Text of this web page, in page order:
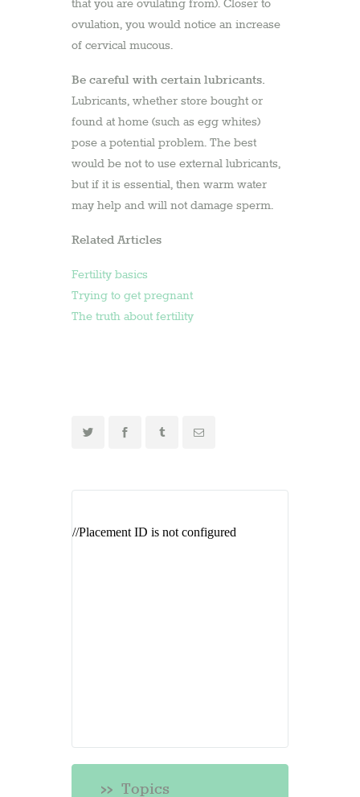
that you are ovulating from). Closer to
ovulation, you would notice an increase
of cervical mucous.
Be careful with certain lubricants.
Lubricants, whether store bought or
found at home (such as egg whites)
pose a potential problem. The best
would be not to use external lubricants,
but if it is essential, then warm water
may help and will not damage sperm.
Related Articles
Fertility basics
Trying to get pregnant
The truth about fertility
Topics